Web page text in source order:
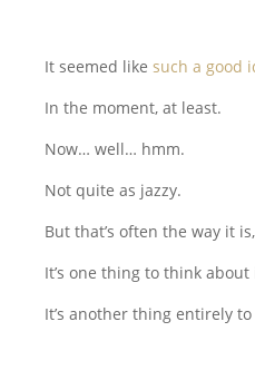
It seemed likesuch a good
In the moment, at least.
Now… well… hmm.
Not quite as jazzy.
But that’s often the way it
It’s one thing to think about
It’s another thing entirely